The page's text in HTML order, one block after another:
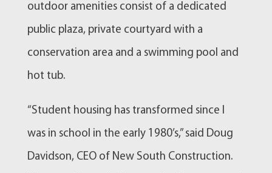
outdoor amenities consist of a dedicated
public plaza, private courtyard with a
conservation area and a swimming pool and
hot tub.
“Student housing has transformed since I
was in school in the early 1980’s,” said Doug
Davidson, CEO of New South Construction.